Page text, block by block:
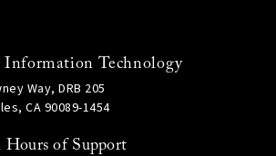
Technology
Way, DRB 205
CA 90089-1454
Hours of Support